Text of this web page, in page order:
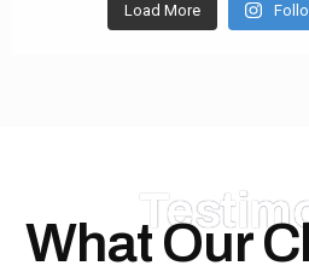
Load More
What Our